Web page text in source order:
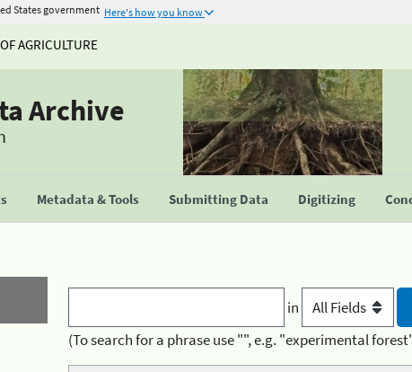
States government Here's how you know
AGRICULTURE
Archive
Metadata & Tools Submitting Data Digitizing
in
(To search for a phrase use "", e.g. "experimental